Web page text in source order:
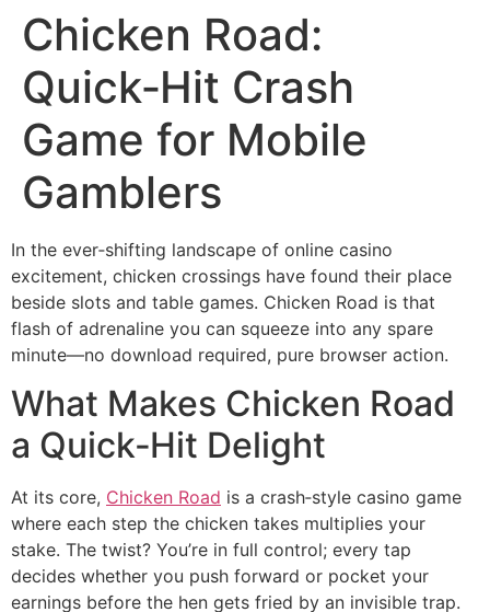
Chicken Road:
Quick‑Hit Crash
Game for Mobile
Gamblers
In the ever‑shifting landscape of online casino
excitement, chicken crossings have found their place
beside slots and table games. Chicken Road is that
flash of adrenaline you can squeeze into any spare
minute—no download required, pure browser action.
What Makes Chicken Road
a Quick‑Hit Delight
At its core, Chicken Road is a crash‑style casino game
where each step the chicken takes multiplies your
stake. The twist? You’re in full control; every tap
decides whether you push forward or pocket your
earnings before the hen gets fried by an invisible trap.